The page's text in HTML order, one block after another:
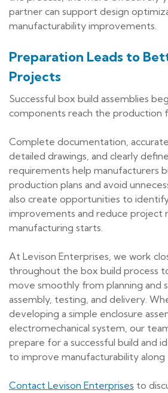
partner can support design
manufacturability improvements.
Preparation Leads to
Projects
Successful box build assemblies
components reach the production
Complete documentation,
detailed drawings, and clearly
requirements help manufacturers
production plans and avoid
also create opportunities to
improvements and reduce project
manufacturing starts.
At Levison Enterprises, we work
throughout the box build process
move smoothly from planning and
assembly, testing, and delivery.
developing a simple enclosure
electromechanical system, our
prepare for a successful build and
to improve manufacturability along
Contact Levison Enterprises to